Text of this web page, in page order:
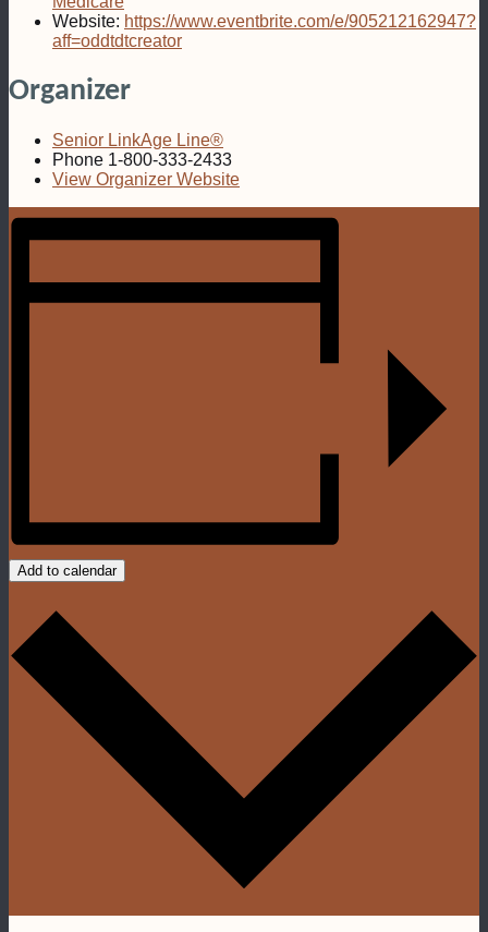
Website: https://www.eventbrite.com/e/905212162947?
aff=oddtdtcreator
Organizer
Senior LinkAge Line®
Phone 1-800-333-2433
View Organizer Website
Add to calendar